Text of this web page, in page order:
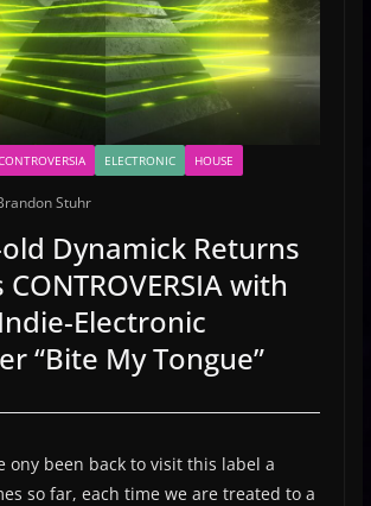
ELECTRONIC HOUSE
Stuhr
Dynamick Returns
CONTROVERSIA with
Electronic
“Bite My Tongue”
ony been back to visit this label a
so far, each time we are treated to a